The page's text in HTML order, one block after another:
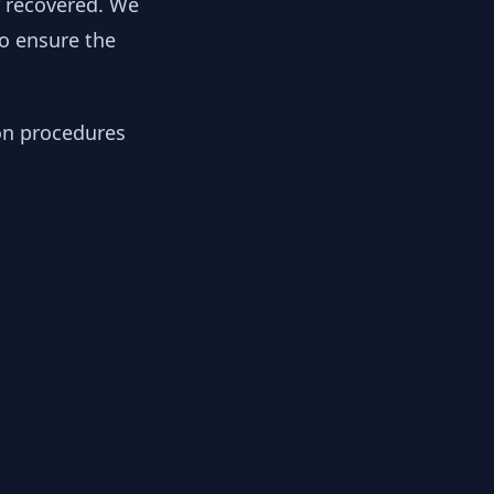
ensure the
procedures